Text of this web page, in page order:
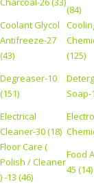
(84)
Coolant Glycol
Antifreeze-27
(43)
(125)
Degreaser-10
(151)
Soap-
Electrical
Cleaner-30 (18)
Floor Care (
Polish / Cleaner
) -13 (46)
Food
45 (14)